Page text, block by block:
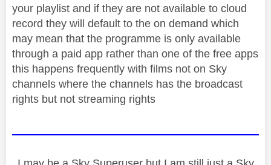
your playlist and if they are not available to cloud
record they will default to the on demand which
may mean that the programme is only available
through a paid app rather than one of the free apps
this happens frequently with films not on Sky
channels where the channels has the broadcast
rights but not streaming rights